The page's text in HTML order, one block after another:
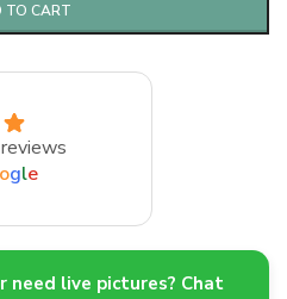
TO CART
ogle
need live pictures? Chat